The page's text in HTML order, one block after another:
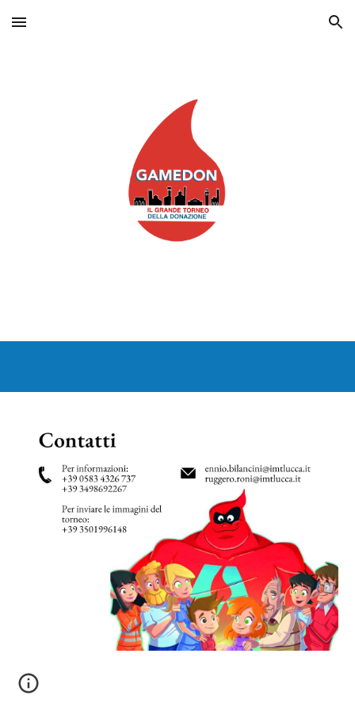
Skip to main content Skip to navigation